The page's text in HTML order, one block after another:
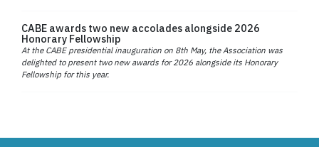
CABE awards two new accolades alongside 2026
Honorary Fellowship
At the CABE presidential inauguration on 8th May, the Association was
delighted to present two new awards for 2026 alongside its Honorary
Fellowship for this year.